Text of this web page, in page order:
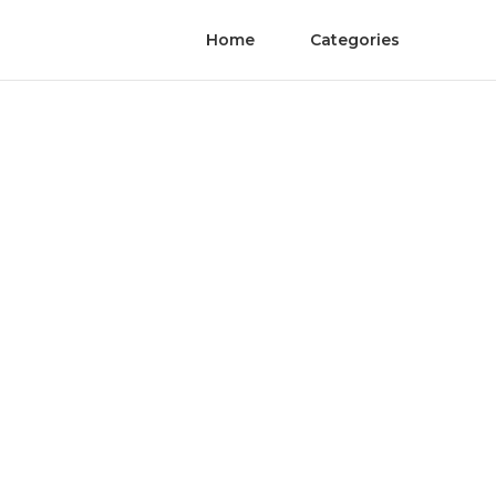
Home Categories